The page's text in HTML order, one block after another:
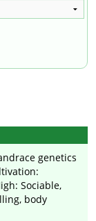
genetics
Sociable,
body